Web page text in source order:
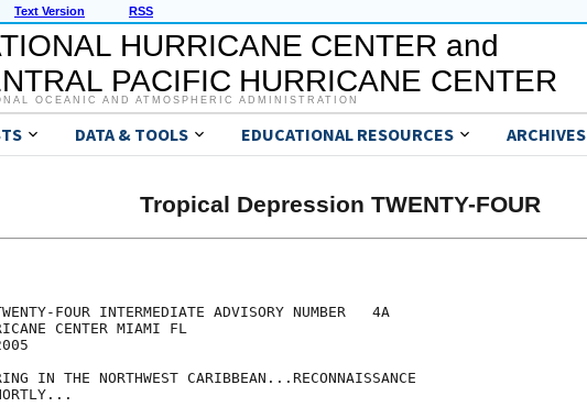
Text Version RSS
HURRICANE CENTER and
PACIFIC HURRICANE CENTER
OCEANIC AND ATMOSPHERIC ADMINISTRATION
DATA & TOOLS EDUCATIONAL RESOURCES ARCHIVES
Tropical Depression TWENTY-FOUR
FOUR INTERMEDIATE ADVISORY NUMBER   4A
CENTER MIAMI FL
IN THE NORTHWEST CARIBBEAN...RECONNAISSANCE